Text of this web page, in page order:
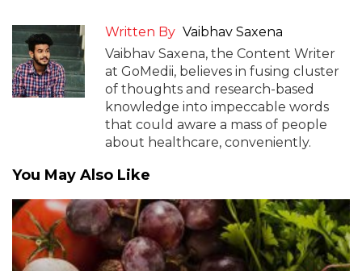
Written By Vaibhav Saxena
Vaibhav Saxena, the Content Writer
at GoMedii, believes in fusing cluster
of thoughts and research-based
knowledge into impeccable words
that could aware a mass of people
about healthcare, conveniently.
You May Also Like